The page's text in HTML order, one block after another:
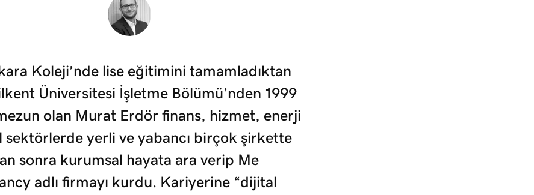
Koleji’nde lise eğitimini tamamladıktan
Üniversitesi İşletme Bölümü’nden 1999
olan Murat Erdör finans, hizmet, enerji
sektörlerde yerli ve yabancı birçok şirkette
sonra kurumsal hayata ara verip Me
adlı firmayı kurdu. Kariyerine “dijital